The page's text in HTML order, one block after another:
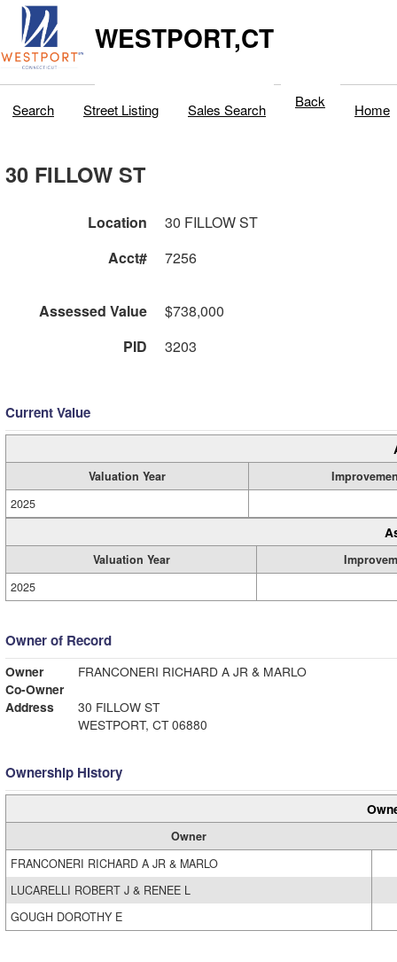
WESTPORT,CT
Search Street Listing Sales Search Back Home
30 FILLOW ST
Location
30 FILLOW ST
Acct#
7256
Assessed Value
$738,000
PID
3203
Current Value
Valuation Year
2025
Valuation Year
2025
Owner of Record
Owner
FRANCONERI RICHARD A JR & MARLO
Co-Owner
Address
30 FILLOW ST
WESTPORT, CT 06880
Ownership History
Owner
FRANCONERI RICHARD A JR & MARLO
LUCARELLI ROBERT J & RENEE L
GOUGH DOROTHY E